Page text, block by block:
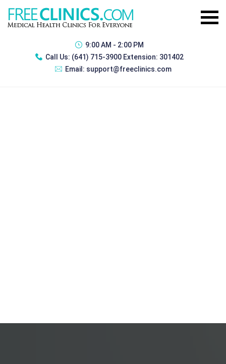
9:00 AM - 2:00 PM
Call Us: (641) 715-3900 Extension: 301402
Email: support@freeclinics.com